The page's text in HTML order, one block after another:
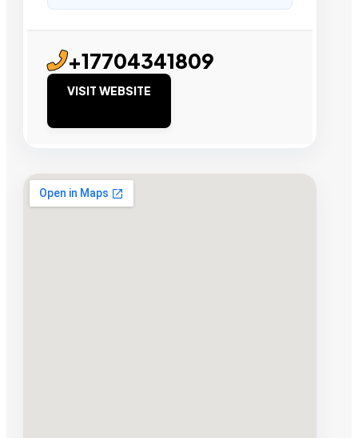
+17704341809
VISIT WEBSITE